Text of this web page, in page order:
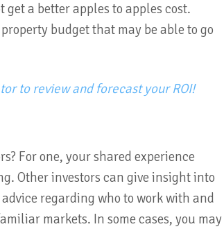
a better apples to apples cost.
budget that may be able to go
to review and forecast your ROI!
For one, your shared experience
Other investors can give insight into
regarding who to work with and
markets. In some cases, you may